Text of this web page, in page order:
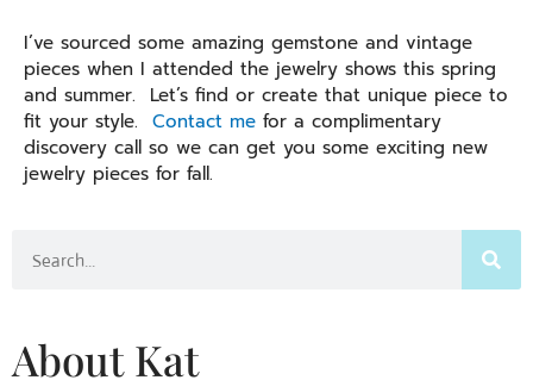
I’ve sourced some amazing gemstone and vintage
pieces when I attended the jewelry shows this spring
and summer. Let’s find or create that unique piece to
fit your style. Contact me for a complimentary
discovery call so we can get you some exciting new
jewelry pieces for fall.
About Kat